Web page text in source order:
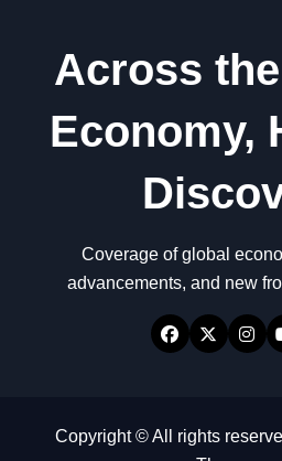
Across
Economy,
Coverage of global
advancements, and new
Copyright © All rights